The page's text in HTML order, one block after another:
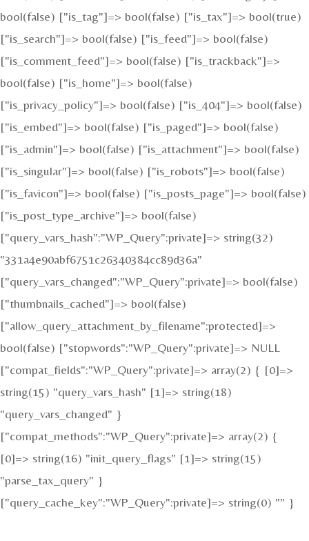
bool(false) ["is_tag"]=> bool(false) ["is_tax"]=> bool(true)
["is_search"]=> bool(false) ["is_feed"]=> bool(false)
["is_comment_feed"]=> bool(false) ["is_trackback"]=>
bool(false) ["is_home"]=> bool(false)
["is_privacy_policy"]=> bool(false) ["is_404"]=> bool(false)
["is_embed"]=> bool(false) ["is_paged"]=> bool(false)
["is_admin"]=> bool(false) ["is_attachment"]=> bool(false)
["is_singular"]=> bool(false) ["is_robots"]=> bool(false)
["is_favicon"]=> bool(false) ["is_posts_page"]=> bool(false)
["is_post_type_archive"]=> bool(false)
["query_vars_hash":"WP_Query":private]=> string(32)
"331a4e90abf6751c26340384cc89d36a"
["query_vars_changed":"WP_Query":private]=> bool(false)
["thumbnails_cached"]=> bool(false)
["allow_query_attachment_by_filename":protected]=>
bool(false) ["stopwords":"WP_Query":private]=> NULL
["compat_fields":"WP_Query":private]=> array(2) { [0]=>
string(15) "query_vars_hash" [1]=> string(18)
"query_vars_changed" }
["compat_methods":"WP_Query":private]=> array(2) {
[0]=> string(16) "init_query_flags" [1]=> string(15)
"parse_tax_query" }
["query_cache_key":"WP_Query":private]=> string(0) "" }